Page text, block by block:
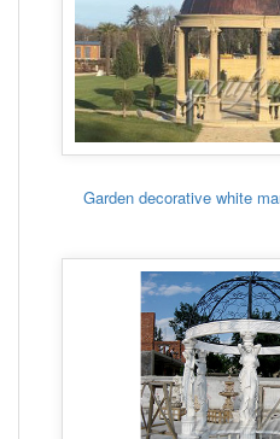
Garden decorative white